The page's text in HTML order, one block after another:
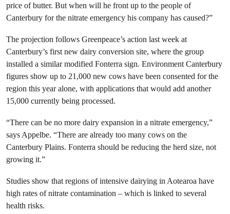
price of butter. But when will he front up to the people of
Canterbury for the nitrate emergency his company has caused?”
The projection follows Greenpeace’s action last week at
Canterbury’s first new dairy conversion site, where the group
installed a similar modified Fonterra sign. Environment Canterbury
figures show up to 21,000 new cows have been consented for the
region this year alone, with applications that would add another
15,000 currently being processed.
“There can be no more dairy expansion in a nitrate emergency,”
says Appelbe. “There are already too many cows on the
Canterbury Plains. Fonterra should be reducing the herd size, not
growing it.”
Studies show that regions of intensive dairying in Aotearoa have
high rates of nitrate contamination – which is linked to several
health risks.